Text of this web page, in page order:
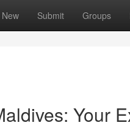
New Submit Groups
Your